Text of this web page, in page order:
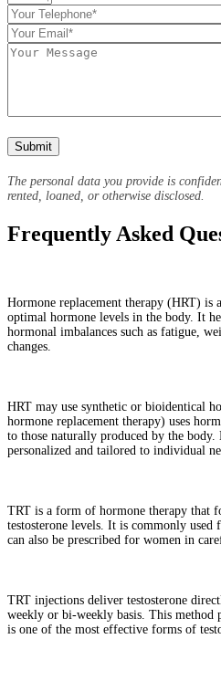
The personal data you provide is
rented, loaned, or otherwise disclosed.
Frequently Asked
Hormone replacement therapy (HRT) is
optimal hormone levels in the body. It
hormonal imbalances such as fatigue,
changes.
HRT may use synthetic or bioidentical
hormone replacement therapy) uses
to those naturally produced by the
personalized and tailored to individual
TRT is a form of hormone therapy that
testosterone levels. It is commonly
can also be prescribed for women in
TRT injections deliver testosterone
weekly or bi-weekly basis. This method
is one of the most effective forms of